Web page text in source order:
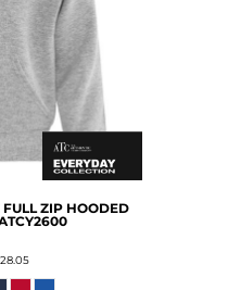
FULL ZIP HOODED